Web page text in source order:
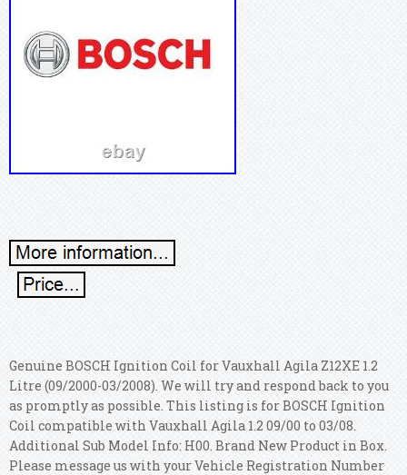
Genuine BOSCH Ignition Coil for Vauxhall Agila Z12XE 1.2
Litre (09/2000-03/2008). We will try and respond back to you
as promptly as possible. This listing is for BOSCH Ignition
Coil compatible with Vauxhall Agila 1.2 09/00 to 03/08.
Additional Sub Model Info: H00. Brand New Product in Box.
Please message us with your Vehicle Registration Number